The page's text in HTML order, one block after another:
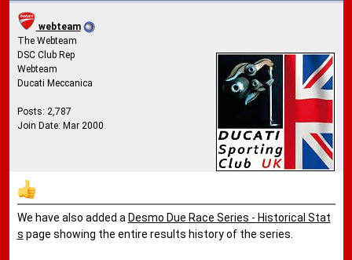
webteam
The Webteam
DSC Club Rep
Webteam
Ducati Meccanica
Posts: 2,787
Join Date: Mar 2000
We have also added a Desmo Due Race Series - Historical Stat
s page showing the entire results history of the series.